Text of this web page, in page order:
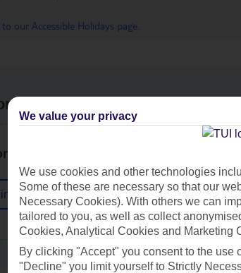
to our Accessible Holidays page
with you
near you
We value your privacy
We use cookies and other technologies
Some of these are necessary so that our
Necessary Cookies). With others we can
tailored to you, as well as collect
Cookies, Analytical Cookies and Marketing
By clicking "Accept" you consent to the
"Decline" you limit yourself to Strictly